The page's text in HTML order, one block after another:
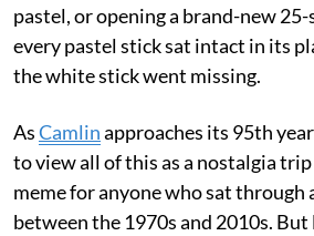
pastel, or opening a brand-new
every pastel stick sat intact in its
the white stick went missing.
AsCamlinapproaches its 95th
to view all of this as a nostalgia
meme for anyone who sat through
between the 1970s and 2010s.